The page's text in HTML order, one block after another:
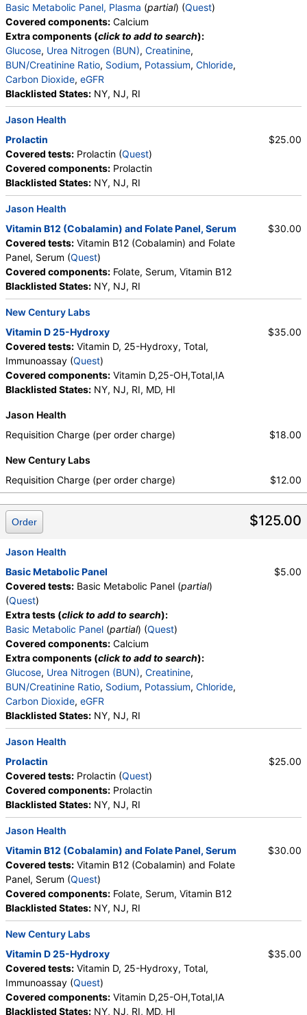
Basic Metabolic Panel, Plasma (partial) (Quest)
Covered components: Calcium
Extra components (click to add to search):
Glucose, Urea Nitrogen (BUN), Creatinine,
BUN/Creatinine Ratio, Sodium, Potassium, Chloride,
Carbon Dioxide, eGFR
Blacklisted States: NY, NJ, RI
Jason Health
Prolactin
Covered tests: Prolactin (Quest)
Covered components: Prolactin
Blacklisted States: NY, NJ, RI
$25.00
Jason Health
Vitamin B12 (Cobalamin) and Folate Panel, Serum
Covered tests: Vitamin B12 (Cobalamin) and Folate
Panel, Serum (Quest)
Covered components: Folate, Serum, Vitamin B12
Blacklisted States: NY, NJ, RI
$30.00
New Century Labs
Vitamin D 25-Hydroxy
Covered tests: Vitamin D, 25-Hydroxy, Total,
Immunoassay (Quest)
Covered components: Vitamin D,25-OH,Total,IA
Blacklisted States: NY, NJ, RI, MD, HI
$35.00
Jason Health
Requisition Charge (per order charge)
$18.00
New Century Labs
Requisition Charge (per order charge)
$12.00
$125.00
Order
Jason Health
Basic Metabolic Panel
Covered tests: Basic Metabolic Panel (partial)
(Quest)
Extra tests (click to add to search):
Basic Metabolic Panel (partial) (Quest)
Covered components: Calcium
Extra components (click to add to search):
Glucose, Urea Nitrogen (BUN), Creatinine,
BUN/Creatinine Ratio, Sodium, Potassium, Chloride,
Carbon Dioxide, eGFR
Blacklisted States: NY, NJ, RI
$5.00
Jason Health
Prolactin
Covered tests: Prolactin (Quest)
Covered components: Prolactin
Blacklisted States: NY, NJ, RI
$25.00
Jason Health
Vitamin B12 (Cobalamin) and Folate Panel, Serum
Covered tests: Vitamin B12 (Cobalamin) and Folate
Panel, Serum (Quest)
Covered components: Folate, Serum, Vitamin B12
Blacklisted States: NY, NJ, RI
$30.00
New Century Labs
Vitamin D 25-Hydroxy
Covered tests: Vitamin D, 25-Hydroxy, Total,
Immunoassay (Quest)
Covered components: Vitamin D,25-OH,Total,IA
Blacklisted States: NY, NJ, RI, MD, HI
$35.00